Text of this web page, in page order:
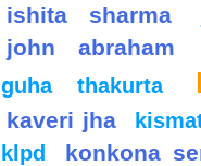
ishita sharma
john abraham
guha thakurta
kaveri jha
klpd
konkona